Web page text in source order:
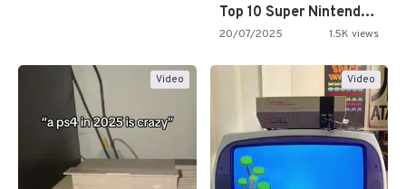
Top 10 Super Nintendo Video…
20/07/2025 1.5K views
Video Video